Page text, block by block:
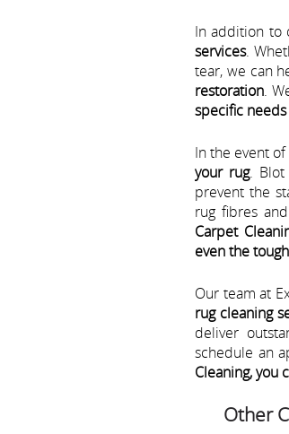
In addition to
services.
tear, we can
restoration.
specific
In the event
your rug. Blot
prevent the
rug fibres
Carpet
even the
Our team at
rug cleaning
deliver
schedule an
Cleaning, you
Other